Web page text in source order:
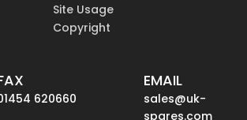
Site Usage
Copyright
620660
EMAIL
sales@uk-
spares.com